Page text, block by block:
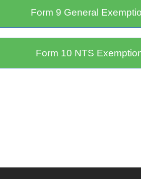
Form 9 General
Form 10 NTS